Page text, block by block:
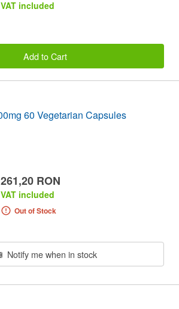
VAT included
Add to Cart
60 Vegetarian Capsules
261,20 RON
VAT included
Out of Stock
Notify me when in stock